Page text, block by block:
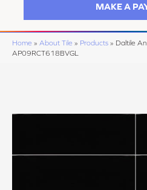
MAKE A
Home » About Tile » Products » Daltile
AP09RCT618BVGL